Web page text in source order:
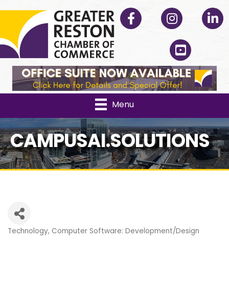
Facebook Instagram
YouTube
Menu
CAMPUSAI.SOLUTIONS
Categories
Technology Computer Software: Development/Design